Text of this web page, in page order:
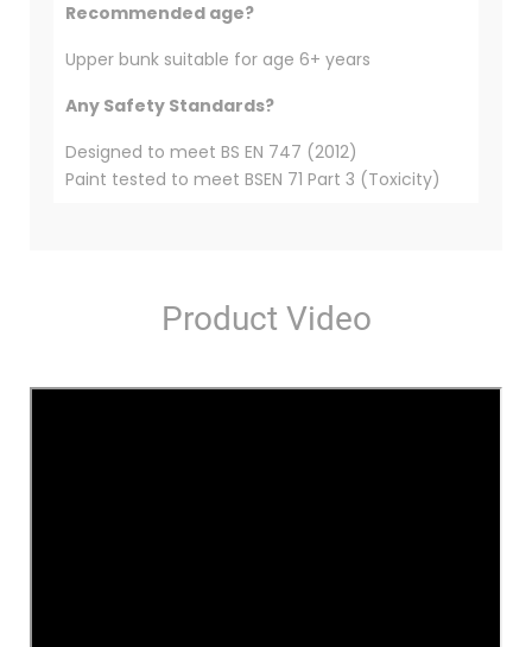
Recommended age?
Upper bunk suitable for age 6+ years
Any Safety Standards?
Designed to meet BS EN 747 (2012)
Paint tested to meet BSEN 71 Part 3 (Toxicity)
Product Video